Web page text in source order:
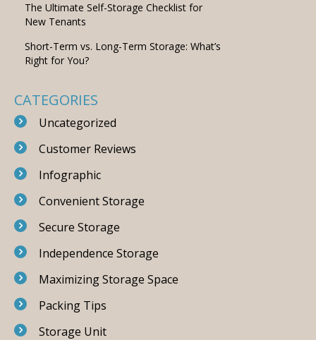
The Ultimate Self-Storage Checklist for
New Tenants
Short-Term vs. Long-Term Storage: What’s
Right for You?
CATEGORIES
Uncategorized
Customer Reviews
Infographic
Convenient Storage
Secure Storage
Independence Storage
Maximizing Storage Space
Packing Tips
Storage Unit